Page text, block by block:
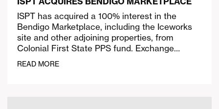
ISPT has acquired a 100% interest in the
Bendigo Marketplace, including the Iceworks
site and other adjoining properties, from
Colonial First State PPS fund. Exchange…
READ MORE